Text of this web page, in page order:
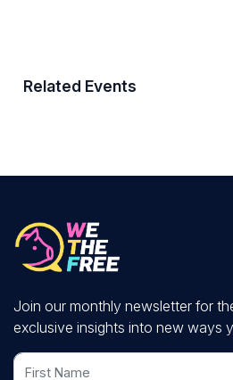
Related Events
Join our monthly newsletter for
exclusive insights into new ways
First Name